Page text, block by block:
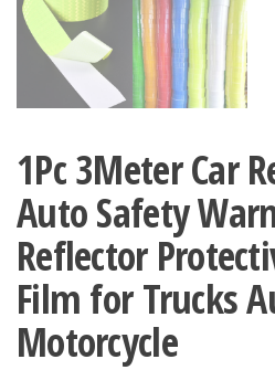
1Pc 3Meter Car
Auto Safety
Reflector
Film for Trucks
Motorcycle